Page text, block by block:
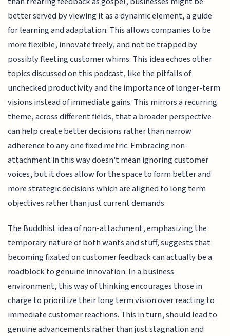
better served by viewing it as a dynamic element, a guide
for learning and adaptation. This allows companies to be
more flexible, innovate freely, and not be trapped by
possibly fleeting customer whims. This idea echoes other
topics discussed on this podcast, like the pitfalls of
unchecked productivity and the importance of longer-term
visions instead of immediate gains. This mirrors a recurring
theme, across different fields, that a broader perspective
can help create better decisions rather than narrow
adherence to any one fixed metric. Embracing non-
attachment in this way doesn't mean ignoring customer
voices, but it does allow for the space to form better and
more strategic decisions which are aligned to long term
objectives rather than just current demands.
The Buddhist idea of non-attachment, emphasizing the
temporary nature of both wants and stuff, suggests that
becoming fixated on customer feedback can actually be a
roadblock to genuine innovation. In a business
environment, this way of thinking encourages those in
charge to prioritize their long term vision over reacting to
immediate customer reactions. This in turn, should lead to
genuine advancements rather than just stagnation and